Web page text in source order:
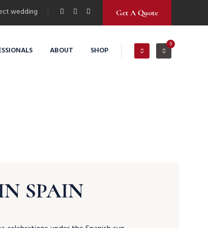
wedding Get A Quote
0
ABOUT SHOP
SPAIN